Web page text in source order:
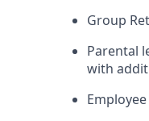
Group
Parental
with